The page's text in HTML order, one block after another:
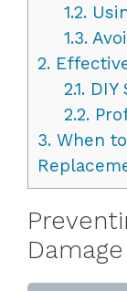
1.2.
1.3.
2.
2.1.DIY
2.2.
3. When
Damage